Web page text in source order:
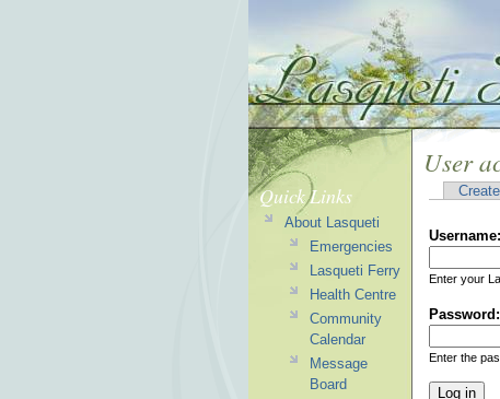
User
Username:
Enter your
Password:
Enter the
Quick Links
About Lasqueti
Emergencies
Lasqueti Ferry
Health Centre
Community
Calendar
Message
Board